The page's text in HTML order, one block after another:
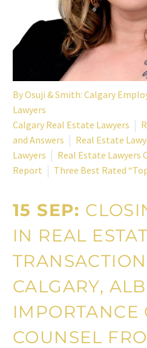
ByOsuji & Smith: Calgary
Lawyers
Calgary Real Estate Lawyers
and Answers
Real Estate
Lawyers
Real Estate Lawyers
Report
Three Best Rated
15 SEP:
IN REAL
CALGARY,
IMPORTANCE
COUNSEL